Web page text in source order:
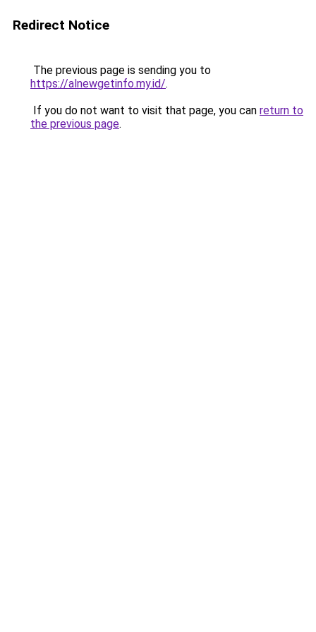
Redirect Notice
The previous page is sending you to
https://alnewgetinfo.my.id/.
If you do not want to visit that page, you can return to
the previous page.